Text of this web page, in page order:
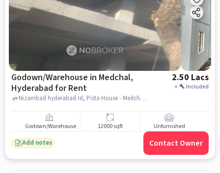
Godown/Warehouse in Medchal,
Hyderabad for Rent
2.50 Lacs
+ Included
Nizambad hyderabad rd, Pista House - Medchal, Medchal, hyderabad
Godown/Warehouse 12000 sqft Unfurnished
Add notes Contact Owner